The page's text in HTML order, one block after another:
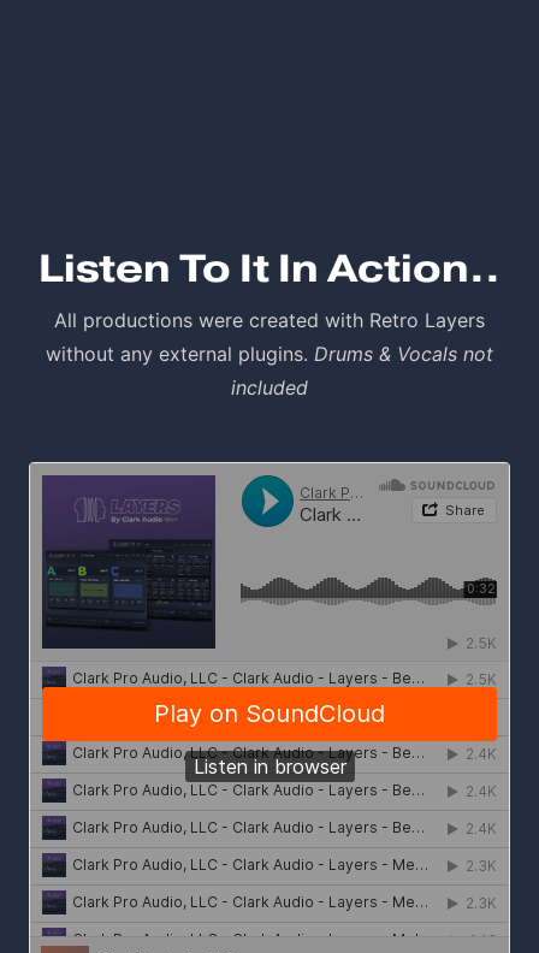
Listen To It In Action..
All productions were created with Retro Layers
without any external plugins. Drums & Vocals not
included